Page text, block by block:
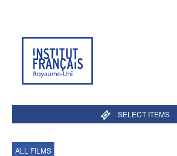
SELECT ITEMS
ALL FILMS